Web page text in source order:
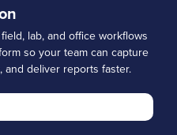
lab, and office workflows
so your team can capture
and deliver reports faster.